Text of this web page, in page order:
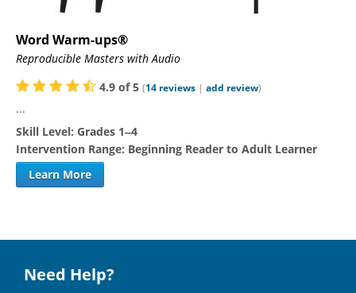
Word Warm-ups®
Reproducible Masters with Audio
4.9 of5 (14 reviews | add review)
...
Skill Level: Grades 1‒4
Intervention Range: Beginning Reader to Adult Learner
Learn More
Need Help?